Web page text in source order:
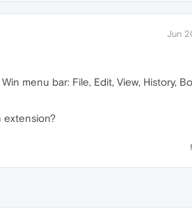
Jun
menu bar: File, Edit, View, History,
extension?